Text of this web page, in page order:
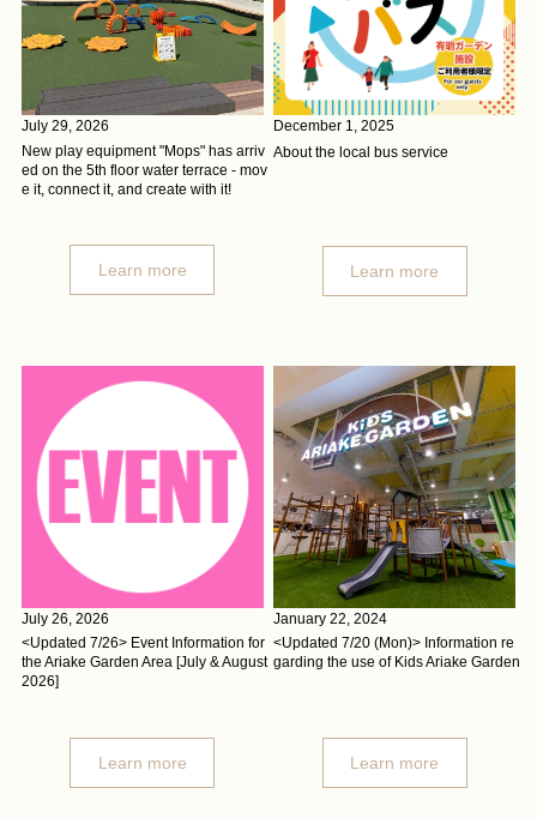
July 29, 2026
New play equipment "Mops" has arriv
ed on the 5th floor water terrace - mov
e it, connect it, and create with it!
Learn more
December 1, 2025
About the local bus service
Learn more
July 26, 2026
<Updated 7/26> Event Information for
the Ariake Garden Area [July & August
2026]
Learn more
January 22, 2024
<Updated 7/20 (Mon)> Information re
garding the use of Kids Ariake Garden
Learn more